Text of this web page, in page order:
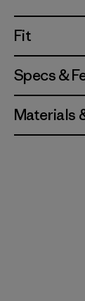
Fit
Specs &
Materials